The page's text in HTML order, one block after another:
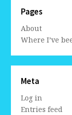
Pages
About
Where I’ve
Meta
Log in
Entries feed